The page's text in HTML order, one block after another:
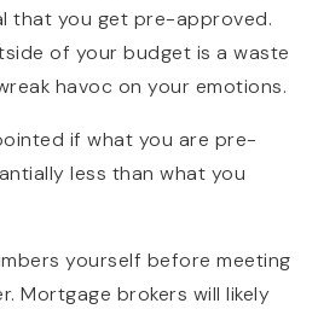
that you get pre-approved.
of your budget is a waste
havoc on your emotions.
if what you are pre-
less than what you
yourself before meeting
Mortgage brokers will likely